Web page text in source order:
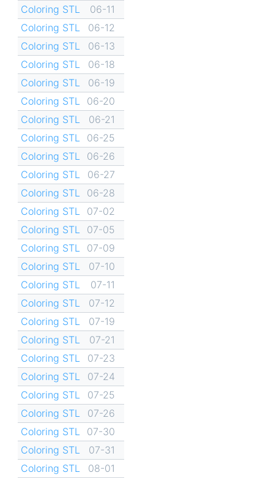
Coloring STL
06-11
Coloring STL
06-12
Coloring STL
06-13
Coloring STL
06-18
Coloring STL
06-19
Coloring STL
06-20
Coloring STL
06-21
Coloring STL
06-25
Coloring STL
06-26
Coloring STL
06-27
Coloring STL
06-28
Coloring STL
07-02
Coloring STL
07-05
Coloring STL
07-09
Coloring STL
07-10
Coloring STL
07-11
Coloring STL
07-12
Coloring STL
07-19
Coloring STL
07-21
Coloring STL
07-23
Coloring STL
07-24
Coloring STL
07-25
Coloring STL
07-26
Coloring STL
07-30
Coloring STL
07-31
Coloring STL
08-01